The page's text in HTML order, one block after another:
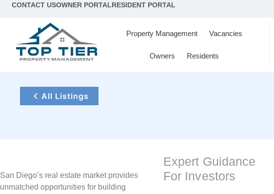
content
CONTACT USOWNER PORTALRESIDENT PORTAL
Property Management Vacancies
Owners Residents
All Listings
San Diego’s real estate market provides
unmatched opportunities for building
Expert Guidance
For Investors